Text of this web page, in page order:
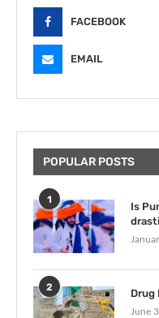
FACEBOOK
EMAIL
POPULAR POSTS
1
Is
2
Drug
June